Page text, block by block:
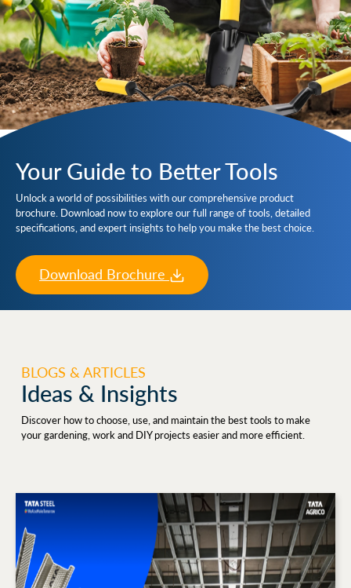
Your Guide to Better Tools
Unlock a world of possibilities with our comprehensive product
brochure. Download now to explore our full range of tools, detailed
specifications, and expert insights to help you make the best choice.
Download Brochure
BLOGS & ARTICLES
Ideas & Insights
Discover how to choose, use, and maintain the best tools to make
your gardening, work and DIY projects easier and more efficient.